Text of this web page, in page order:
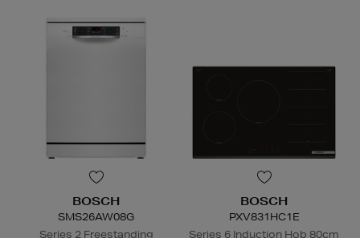
BOSCH
SMS26AW08G
Series 2 Freestanding
BOSCH
PXV831HC1E
Series 6 Induction Hob 80cm